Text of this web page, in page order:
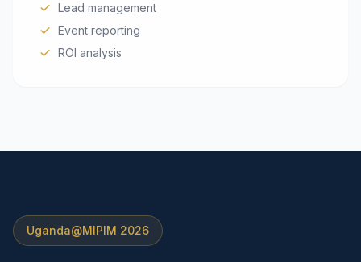
Lead management
Event reporting
ROI analysis
Uganda@MIPIM 2026